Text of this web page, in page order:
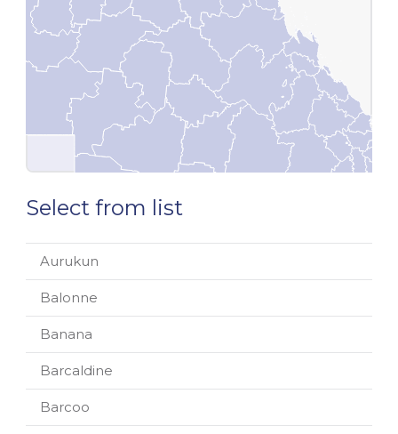
Select from list
Aurukun
Balonne
Banana
Barcaldine
Barcoo